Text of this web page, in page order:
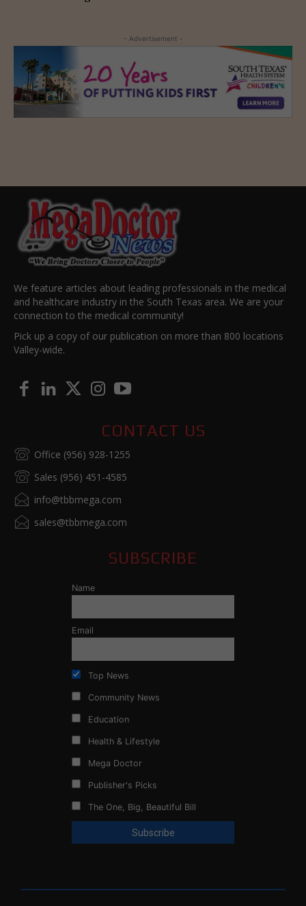
- Advertisement -
We feature articles about leading professionals in the medical
and healthcare industry in the South Texas area. We are your
connection to the medical community!
Pick up a copy of our publication on more than 800 locations
Valley-wide.
CONTACT US
Office (956) 928-1255
Sales (956) 451-4585
info@tbbmega.com
sales@tbbmega.com
SUBSCRIBE
Name
Email
Top News
Community News
Education
Health & Lifestyle
Mega Doctor
Publisher's Picks
The One, Big, Beautiful Bill